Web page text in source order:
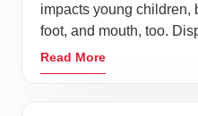
impacts young children,
foot, and mouth, too.
Read More